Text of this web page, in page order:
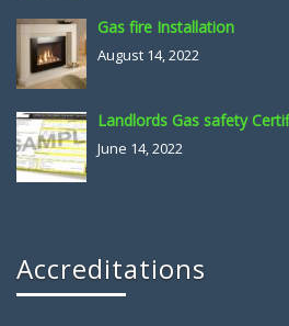
Gas fire Installation
August 14, 2022
Landlords Gas safety
June 14, 2022
Accreditations